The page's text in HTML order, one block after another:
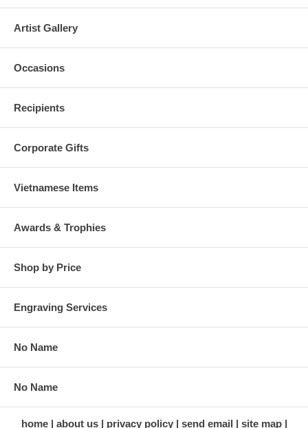
Artist Gallery
Occasions
Recipients
Corporate Gifts
Vietnamese Items
Awards & Trophies
Shop by Price
Engraving Services
No Name
No Name
home about us privacy policy send email site map